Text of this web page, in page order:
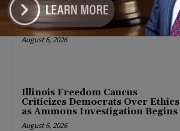
Locals protest, Pritzker defends
mental health changes
August 6, 2026
Illinois Freedom Caucus
Criticizes Democrats Over Ethics
as Ammons Investigation Begins
August 6, 2026